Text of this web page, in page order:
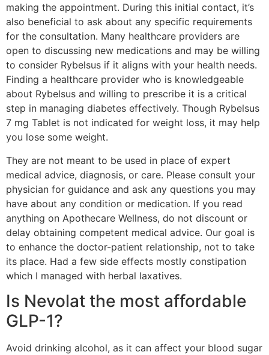
making the appointment. During this initial contact, it’s
also beneficial to ask about any specific requirements
for the consultation. Many healthcare providers are
open to discussing new medications and may be willing
to consider Rybelsus if it aligns with your health needs.
Finding a healthcare provider who is knowledgeable
about Rybelsus and willing to prescribe it is a critical
step in managing diabetes effectively. Though Rybelsus
7 mg Tablet is not indicated for weight loss, it may help
you lose some weight.
They are not meant to be used in place of expert
medical advice, diagnosis, or care. Please consult your
physician for guidance and ask any questions you may
have about any condition or medication. If you read
anything on Apothecare Wellness, do not discount or
delay obtaining competent medical advice. Our goal is
to enhance the doctor-patient relationship, not to take
its place. Had a few side effects mostly constipation
which I managed with herbal laxatives.
Is Nevolat the most affordable
GLP-1?
Avoid drinking alcohol, as it can affect your blood sugar